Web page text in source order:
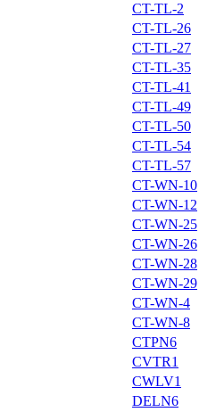
CT-TL-2
CT-TL-26
CT-TL-27
CT-TL-35
CT-TL-41
CT-TL-49
CT-TL-50
CT-TL-54
CT-TL-57
CT-WN-10
CT-WN-12
CT-WN-25
CT-WN-26
CT-WN-28
CT-WN-29
CT-WN-4
CT-WN-8
CTPN6
CVTR1
CWLV1
DELN6